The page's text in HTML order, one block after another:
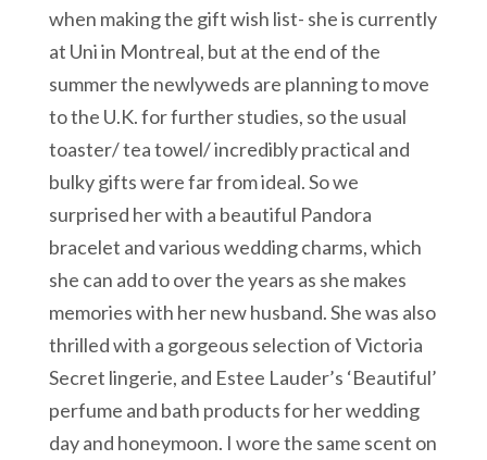
when making the gift wish list- she is currently
at Uni in Montreal, but at the end of the
summer the newlyweds are planning to move
to the U.K. for further studies, so the usual
toaster/ tea towel/ incredibly practical and
bulky gifts were far from ideal. So we
surprised her with a beautiful Pandora
bracelet and various wedding charms, which
she can add to over the years as she makes
memories with her new husband. She was also
thrilled with a gorgeous selection of Victoria
Secret lingerie, and Estee Lauder’s ‘Beautiful’
perfume and bath products for her wedding
day and honeymoon. I wore the same scent on